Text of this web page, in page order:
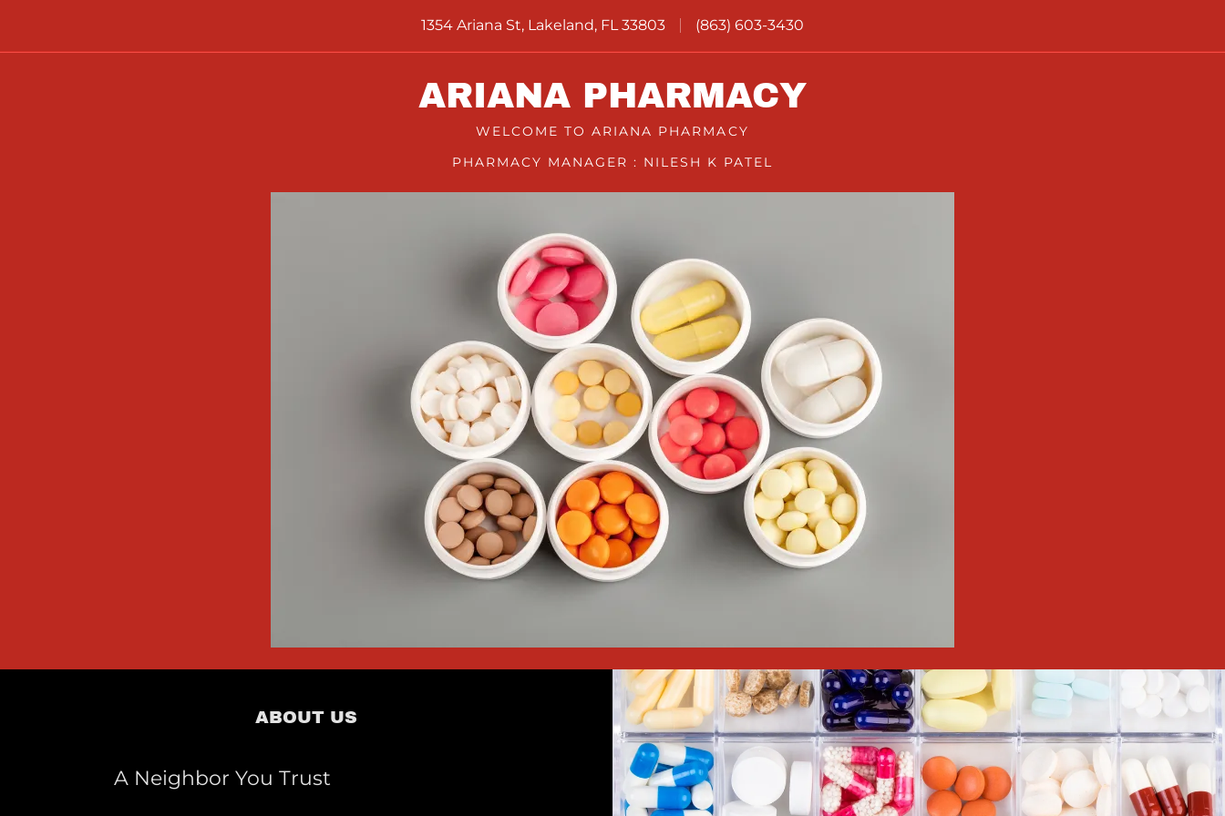
1354 Ariana St, Lakeland, FL 33803 (863) 603-3430
ARIANA PHARMACY
WELCOME TO ARIANA PHARMACY
PHARMACY MANAGER : NILESH K PATEL
ABOUT US
A Neighbor You Trust